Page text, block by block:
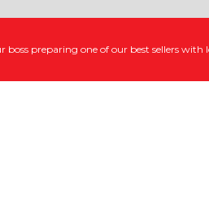
boss preparing one of our best sellers